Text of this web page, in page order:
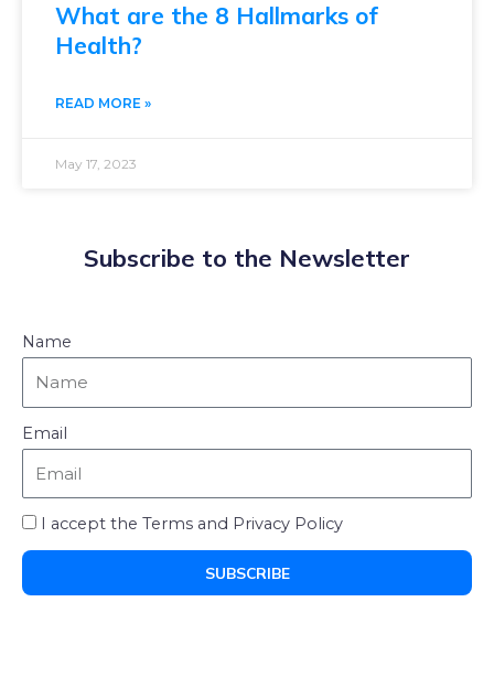
What are the 8 Hallmarks of
Health?
READ MORE »
May 17, 2023
Subscribe to the Newsletter
Name
Email
I accept the Terms and Privacy Policy
SUBSCRIBE